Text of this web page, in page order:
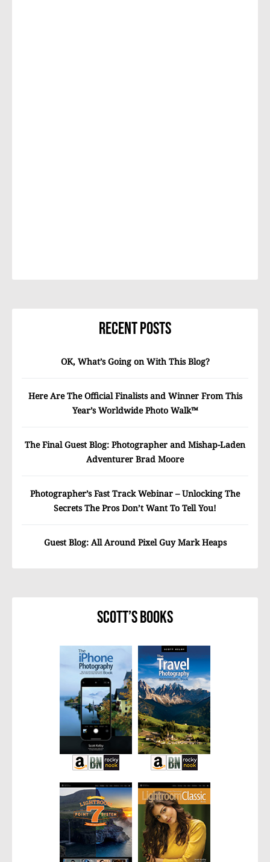
Recent Posts
OK, What’s Going on With This Blog?
Here Are The Official Finalists and Winner From This
Year’s Worldwide Photo Walk™
The Final Guest Blog: Photographer and Mishap-Laden
Adventurer Brad Moore
Photographer’s Fast Track Webinar – Unlocking The
Secrets The Pros Don’t Want To Tell You!
Guest Blog: All Around Pixel Guy Mark Heaps
Scott’s Books